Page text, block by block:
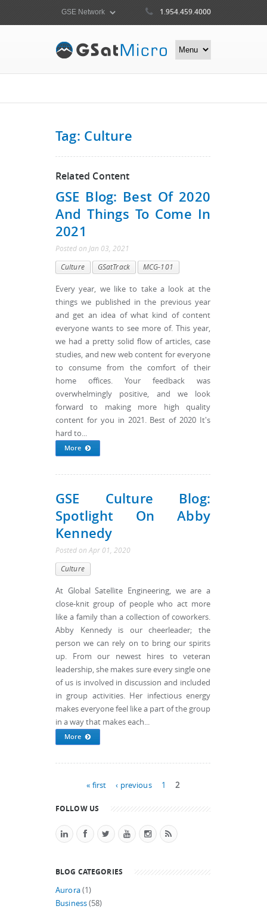
1.954.459.4000
Tag: Culture
Related Content
GSE Blog: Best Of 2020
And Things To Come In
2021
Posted on Jan 03, 2021
Culture GSatTrack MCG-101
Every year, we like to take a look at the
things we published in the previous year
and get an idea of what kind of content
everyone wants to see more of. This year,
we had a pretty solid flow of articles, case
studies, and new web content for everyone
to consume from the comfort of their
home offices. Your feedback was
overwhelmingly positive, and we look
forward to making more high quality
content for you in 2021. Best of 2020 It's
hard to...
More
GSE Culture Blog:
Spotlight On Abby
Kennedy
Posted on Apr 01, 2020
Culture
At Global Satellite Engineering, we are a
close-knit group of people who act more
like a family than a collection of coworkers.
Abby Kennedy is our cheerleader; the
person we can rely on to bring our spirits
up. From our newest hires to veteran
leadership, she makes sure every single one
of us is involved in discussion and included
in group activities. Her infectious energy
makes everyone feel like a part of the group
in a way that makes each...
More
Pages« first ‹ previous 1 2
FOLLOW US
BLOG CATEGORIES
Aurora(1)
Business(58)